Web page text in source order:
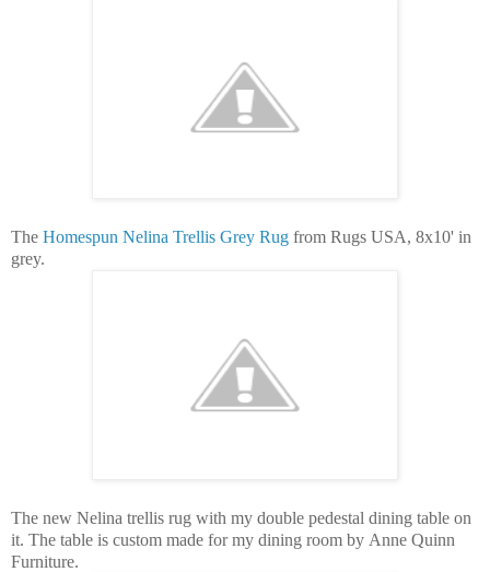
The Homespun Nelina Trellis Grey Rug from Rugs USA, 8x10' in
grey.
The new Nelina trellis rug with my double pedestal dining table on
it. The table is custom made for my dining room by Anne Quinn
Furniture.